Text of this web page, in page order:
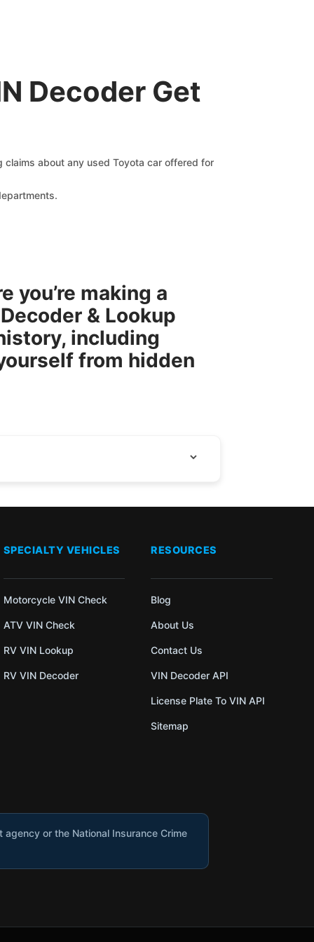
Decoder Get
claims about any used Toyota car offered for
you’re making a
& Lookup
including
from hidden
SPECIALTY VEHICLES
Motorcycle VIN Check
ATV VIN Check
RV VIN Lookup
RV VIN Decoder
RESOURCES
Blog
About Us
Contact Us
VIN Decoder API
License Plate To VIN API
Sitemap
or the National Insurance Crime